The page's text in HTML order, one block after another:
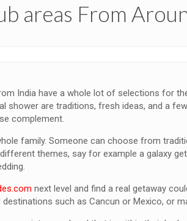
areas From
India have a whole lot of selections for
are traditions, fresh ideas, and a
complement.
family. Someone can choose from
themes, say for example a galaxy
next level and find a real getaway
such as Cancun or Mexico, or